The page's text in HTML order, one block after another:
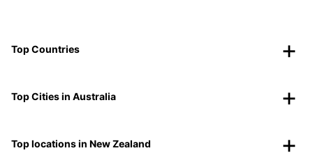
Top Countries
Top Cities in Australia
Top locations in New Zealand